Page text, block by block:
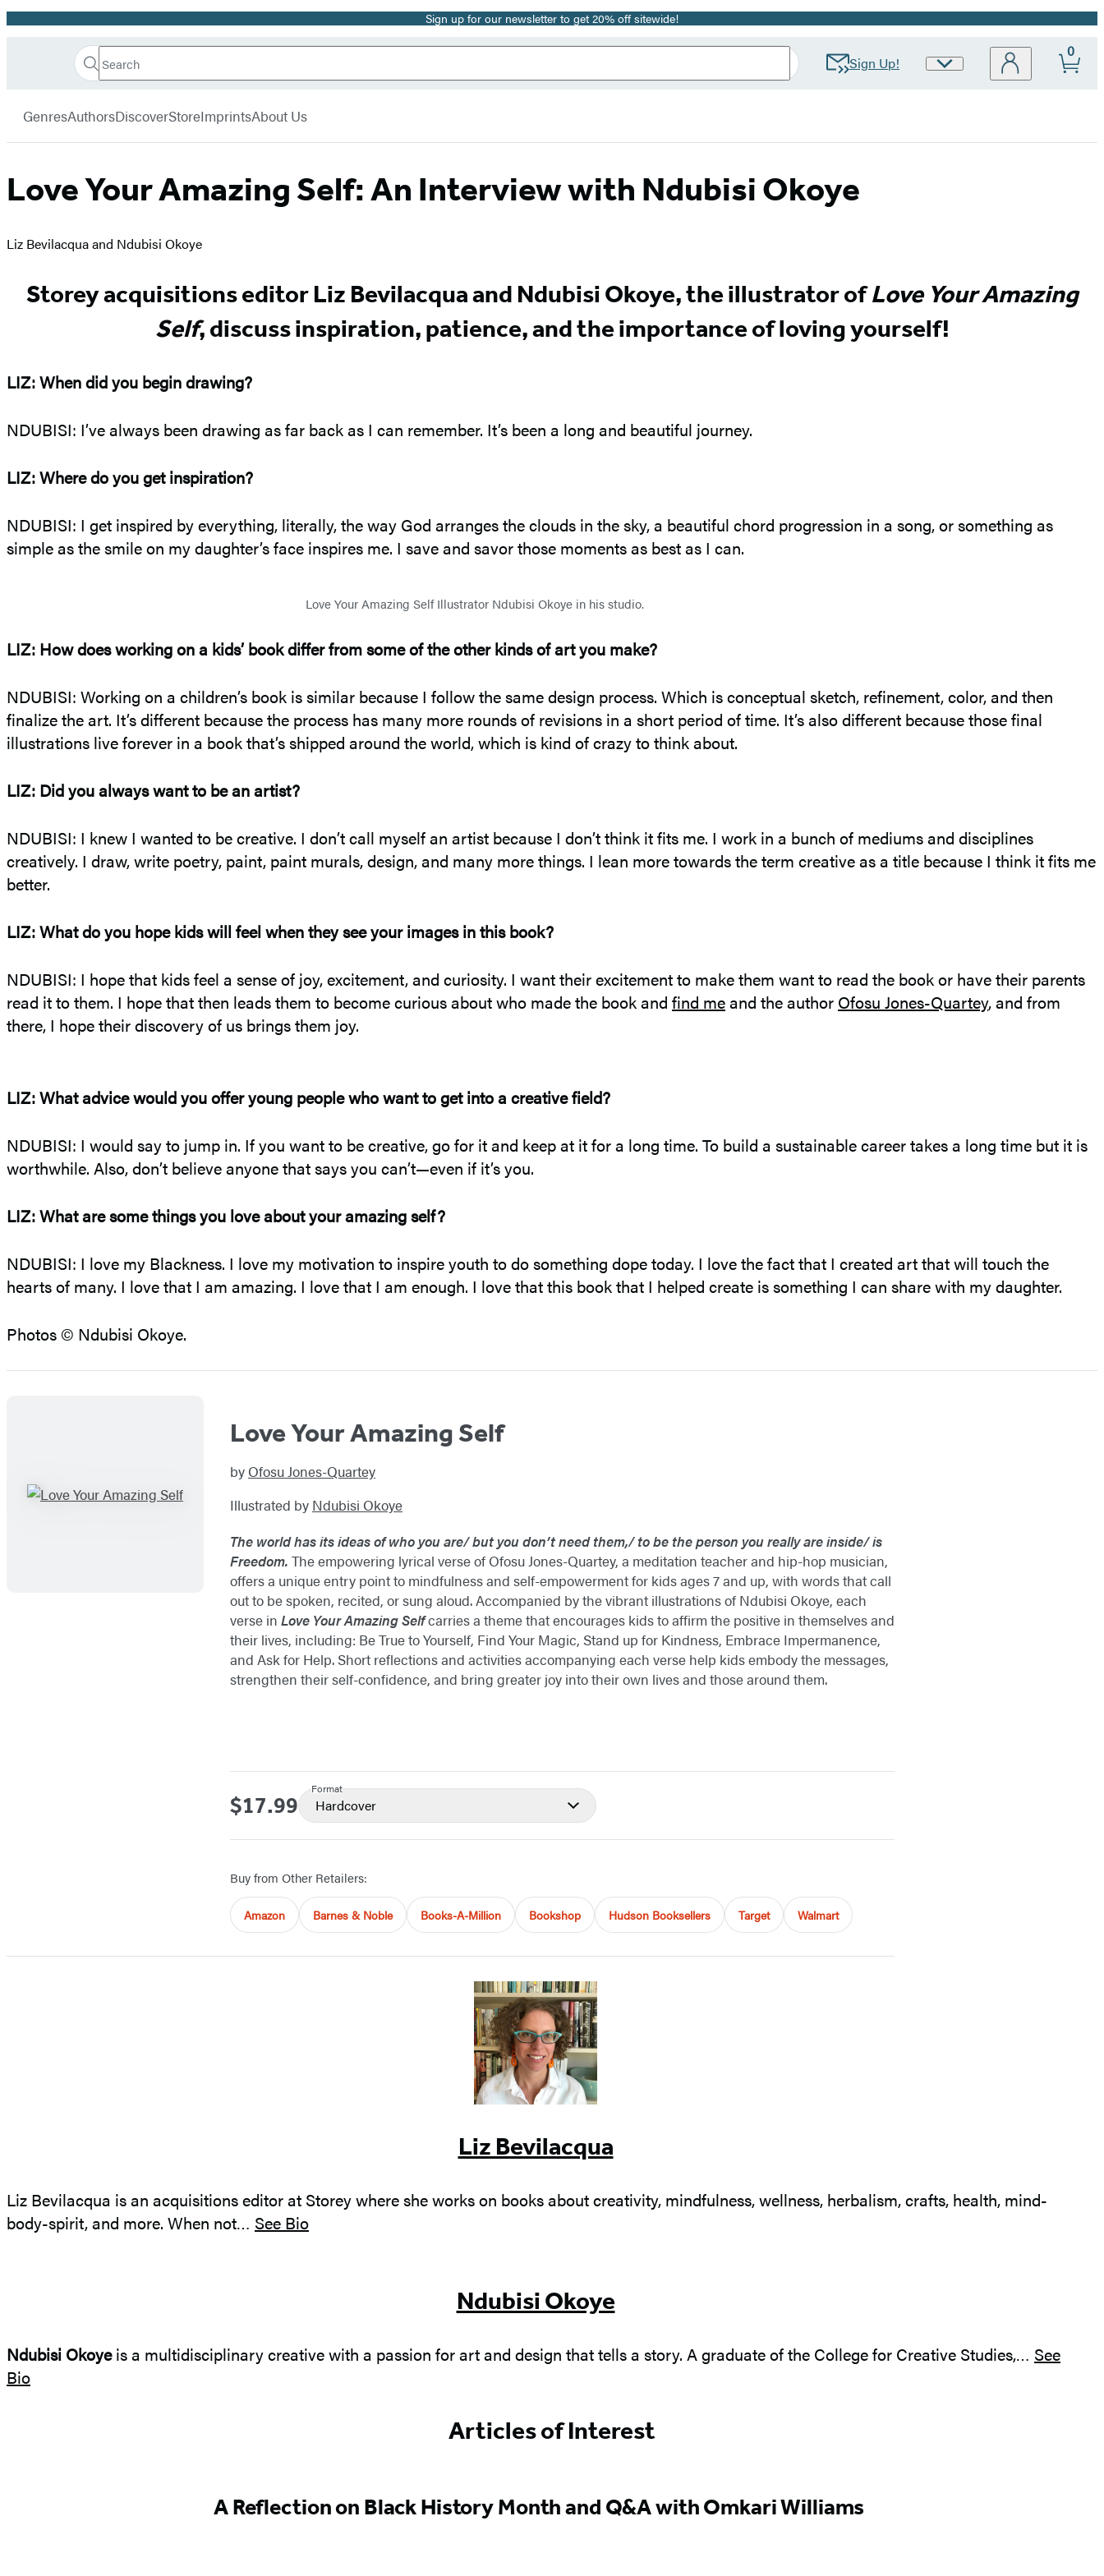
Promotion Sign up for our newsletter to get 20% off sitewide!
Book
Search
Search
Submit Sign Up!
Site
0
GenresAuthorsDiscoverStoreImprintsAbout Us
Love Your Amazing Self: An Interview with Ndubisi Okoye
Liz Bevilacqua and Ndubisi Okoye
Storey acquisitions editor Liz Bevilacqua and Ndubisi Okoye, the illustrator ofLove Your Amazing
Self, discuss inspiration, patience, and the importance of loving yourself!
LIZ: When did you begin drawing?
NDUBISI: I’ve always been drawing as far back as I can remember. It’s been a long and beautiful journey.
LIZ: Where do you get inspiration?
NDUBISI: I get inspired by everything, literally, the way God arranges the clouds in the sky, a beautiful chord progression in a song, or something as
simple as the smile on my daughter’s face inspires me. I save and savor those moments as best as I can.
Love Your Amazing Self Illustrator Ndubisi Okoye in his studio.
LIZ: How does working on a kids’ book differ from some of the other kinds of art you make?
NDUBISI: Working on a children’s book is similar because I follow the same design process. Which is conceptual sketch, refinement, color, and then
finalize the art. It’s different because the process has many more rounds of revisions in a short period of time. It’s also different because those final
illustrations live forever in a book that’s shipped around the world, which is kind of crazy to think about.
LIZ: Did you always want to be an artist?
NDUBISI: I knew I wanted to be creative. I don’t call myself an artist because I don’t think it fits me. I work in a bunch of mediums and disciplines
creatively. I draw, write poetry, paint, paint murals, design, and many more things. I lean more towards the term creative as a title because I think it fits me
better.
LIZ: What do you hope kids will feel when they see your images in this book?
NDUBISI: I hope that kids feel a sense of joy, excitement, and curiosity. I want their excitement to make them want to read the book or have their parents
read it to them. I hope that then leads them to become curious about who made the book and find meand the author Ofosu Jones-Quartey, and from
there, I hope their discovery of us brings them joy.
LIZ: What advice would you offer young people who want to get into a creative field?
NDUBISI: I would say to jump in. If you want to be creative, go for it and keep at it for a long time. To build a sustainable career takes a long time but it is
worthwhile. Also, don’t believe anyone that says you can’t—even if it’s you.
LIZ: What are some things you love about your amazing self?
NDUBISI: I love my Blackness. I love my motivation to inspire youth to do something dope today. I love the fact that I created art that will touch the
hearts of many. I love that I am amazing. I love that I am enough. I love that this book that I helped create is something I can share with my daughter.
Photos © Ndubisi Okoye.
Love Your Amazing Self
by Ofosu Jones-Quartey
Illustrated by Ndubisi Okoye
The world has its ideas of who you are/but you don’t need them,/to be the person you really are inside/is
Freedom. The empowering lyrical verse of Ofosu Jones-Quartey, a meditation teacher and hip-hop musician,
offers a unique entry point to mindfulness and self-empowerment for kids ages 7 and up, with words that call
out to be spoken, recited, or sung aloud. Accompanied by the vibrant illustrations of Ndubisi Okoye, each
verse in Love Your Amazing Selfcarries a theme that encourages kids to affirm the positive in themselves and
their lives, including: Be True to Yourself, Find Your Magic, Stand up for Kindness, Embrace Impermanence,
and Ask for Help. Short reflections and activities accompanying each verse help kids embody the messages,
strengthen their self-confidence, and bring greater joy into their own lives and those around them.
Price
$17.99
Format
Hardcover
Buy from Other Retailers:
Amazon Barnes & Noble Books-A-Million Bookshop Hudson Booksellers Target Walmart
Liz Bevilacqua
Liz Bevilacqua is an acquisitions editor at Storey where she works on books about creativity, mindfulness, wellness, herbalism, crafts, health, mind-
body-spirit, and more. When not… See Bio
Ndubisi Okoye
Ndubisi Okoyeis a multidisciplinary creative with a passion for art and design that tells a story. A graduate of the College for Creative Studies,… See
Bio
Articles of Interest
A Reflection on Black History Month and Q&A with Omkari Williams